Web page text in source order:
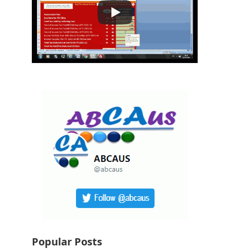
Popular Posts